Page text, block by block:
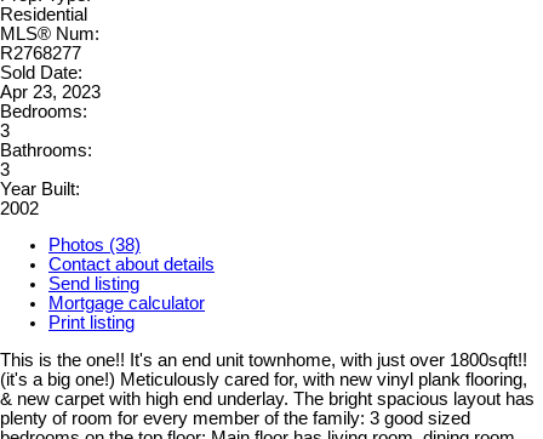
Residential
MLS® Num:
R2768277
Sold Date:
Apr 23, 2023
Bedrooms:
3
Bathrooms:
3
Year Built:
2002
Photos (38)
Contact about details
Send listing
Mortgage calculator
Print listing
This is the one!! It's an end unit townhome, with just over 1800sqft!!
(it's a big one!) Meticulously cared for, with new vinyl plank flooring,
& new carpet with high end underlay. The bright spacious layout has
plenty of room for every member of the family: 3 good sized